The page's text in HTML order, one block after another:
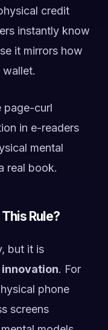
credit
instantly know
it mirrors how
page-curl
in e-readers
mental
real book.
Rule?
but it is
innovation. For
phone
screens